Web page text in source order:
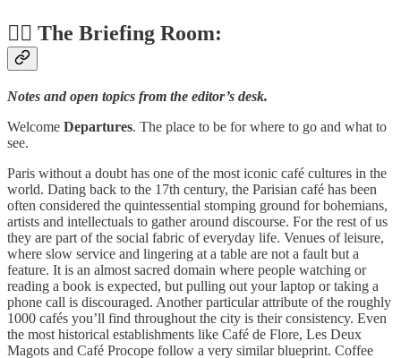
👨‍✈️ The Briefing Room:
Notes and open topics from the editor’s desk.
Welcome Departures. The place to be for where to go and what to
see.
Paris without a doubt has one of the most iconic café cultures in the
world. Dating back to the 17th century, the Parisian café has been
often considered the quintessential stomping ground for bohemians,
artists and intellectuals to gather around discourse. For the rest of us
they are part of the social fabric of everyday life. Venues of leisure,
where slow service and lingering at a table are not a fault but a
feature. It is an almost sacred domain where people watching or
reading a book is expected, but pulling out your laptop or taking a
phone call is discouraged. Another particular attribute of the roughly
1000 cafés you’ll find throughout the city is their consistency. Even
the most historical establishments like Café de Flore, Les Deux
Magots and Café Procope follow a very similar blueprint. Coffee